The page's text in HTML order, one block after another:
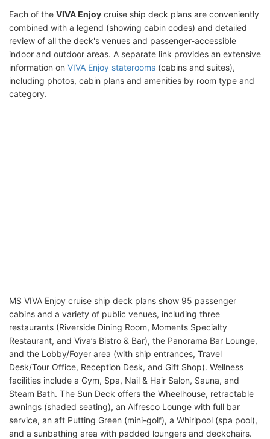
Each of the VIVA Enjoy cruise ship deck plans are conveniently
combined with a legend (showing cabin codes) and detailed
review of all the deck's venues and passenger-accessible
indoor and outdoor areas. A separate link provides an extensive
information on VIVA Enjoy staterooms (cabins and suites),
including photos, cabin plans and amenities by room type and
category.
MS VIVA Enjoy cruise ship deck plans show 95 passenger
cabins and a variety of public venues, including three
restaurants (Riverside Dining Room, Moments Specialty
Restaurant, and Viva’s Bistro & Bar), the Panorama Bar Lounge,
and the Lobby/Foyer area (with ship entrances, Travel
Desk/Tour Office, Reception Desk, and Gift Shop). Wellness
facilities include a Gym, Spa, Nail & Hair Salon, Sauna, and
Steam Bath. The Sun Deck offers the Wheelhouse, retractable
awnings (shaded seating), an Alfresco Lounge with full bar
service, an aft Putting Green (mini-golf), a Whirlpool (spa pool),
and a sunbathing area with padded loungers and deckchairs.